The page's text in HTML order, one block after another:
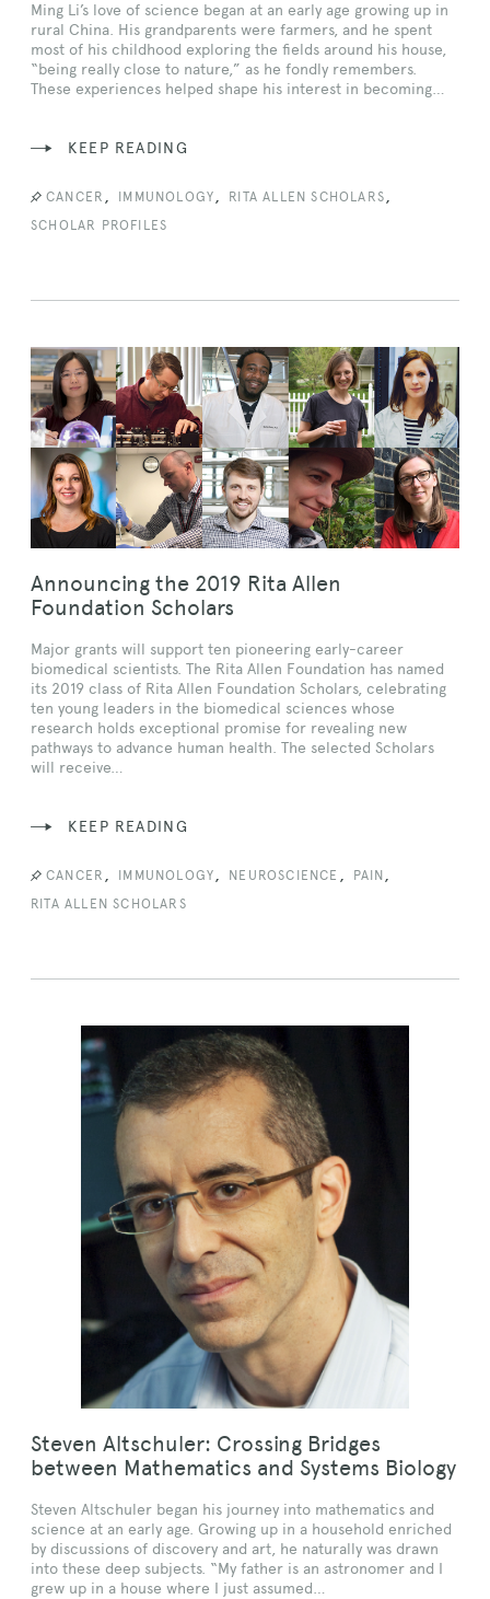
Ming Li’s love of science began at an early age growing up in
rural China. His grandparents were farmers, and he spent
most of his childhood exploring the fields around his house,
“being really close to nature,” as he fondly remembers.
These experiences helped shape his interest in becoming…
KEEP READING
CANCER , IMMUNOLOGY , RITA ALLEN SCHOLARS ,
SCHOLAR PROFILES
Announcing the 2019 Rita Allen
Foundation Scholars
Major grants will support ten pioneering early-career
biomedical scientists. The Rita Allen Foundation has named
its 2019 class of Rita Allen Foundation Scholars, celebrating
ten young leaders in the biomedical sciences whose
research holds exceptional promise for revealing new
pathways to advance human health. The selected Scholars
will receive…
KEEP READING
CANCER , IMMUNOLOGY , NEUROSCIENCE , PAIN ,
RITA ALLEN SCHOLARS
Steven Altschuler: Crossing Bridges
between Mathematics and Systems Biology
Steven Altschuler began his journey into mathematics and
science at an early age. Growing up in a household enriched
by discussions of discovery and art, he naturally was drawn
into these deep subjects. “My father is an astronomer and I
grew up in a house where I just assumed…